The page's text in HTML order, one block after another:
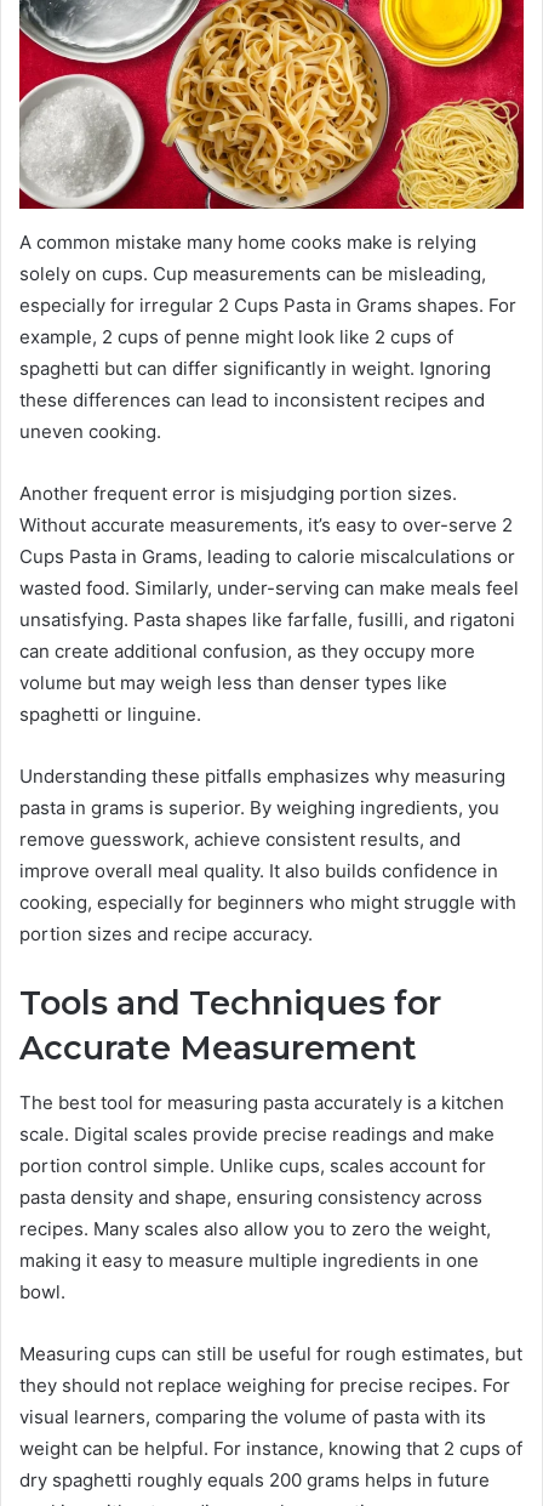
A common mistake many home cooks make is relying
solely on cups. Cup measurements can be misleading,
especially for irregular 2 Cups Pasta in Grams shapes. For
example, 2 cups of penne might look like 2 cups of
spaghetti but can differ significantly in weight. Ignoring
these differences can lead to inconsistent recipes and
uneven cooking.
Another frequent error is misjudging portion sizes.
Without accurate measurements, it’s easy to over-serve 2
Cups Pasta in Grams, leading to calorie miscalculations or
wasted food. Similarly, under-serving can make meals feel
unsatisfying. Pasta shapes like farfalle, fusilli, and rigatoni
can create additional confusion, as they occupy more
volume but may weigh less than denser types like
spaghetti or linguine.
Understanding these pitfalls emphasizes why measuring
pasta in grams is superior. By weighing ingredients, you
remove guesswork, achieve consistent results, and
improve overall meal quality. It also builds confidence in
cooking, especially for beginners who might struggle with
portion sizes and recipe accuracy.
Tools and Techniques for
Accurate Measurement
The best tool for measuring pasta accurately is a kitchen
scale. Digital scales provide precise readings and make
portion control simple. Unlike cups, scales account for
pasta density and shape, ensuring consistency across
recipes. Many scales also allow you to zero the weight,
making it easy to measure multiple ingredients in one
bowl.
Measuring cups can still be useful for rough estimates, but
they should not replace weighing for precise recipes. For
visual learners, comparing the volume of pasta with its
weight can be helpful. For instance, knowing that 2 cups of
dry spaghetti roughly equals 200 grams helps in future